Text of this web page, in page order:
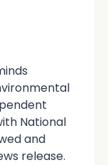
National
and
release.